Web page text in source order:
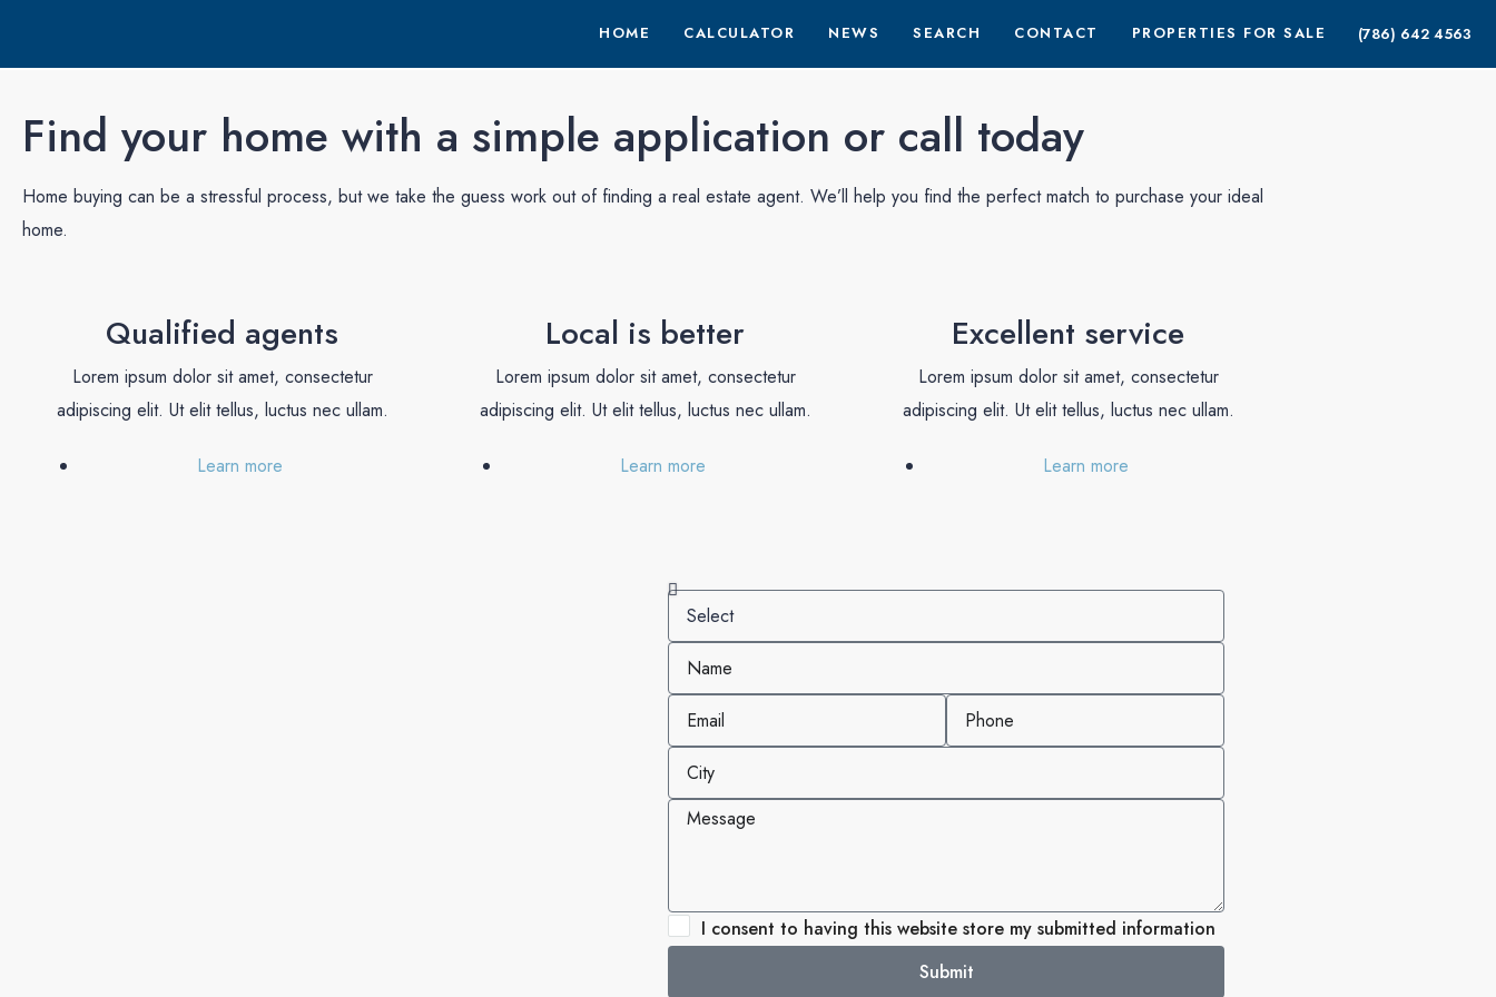
HOME CALCULATOR NEWS SEARCH CONTACT PROPERTIES FOR SALE (786) 642 4563
Find your home with a simple application or call today
Home buying can be a stressful process, but we take the guess work out of finding a real estate agent. We’ll help you find the perfect match to purchase your ideal
home.
Qualified agents
Lorem ipsum dolor sit amet, consectetur
adipiscing elit. Ut elit tellus, luctus nec ullam.
Learn more
Local is better
Lorem ipsum dolor sit amet, consectetur
adipiscing elit. Ut elit tellus, luctus nec ullam.
Learn more
Excellent service
Lorem ipsum dolor sit amet, consectetur
adipiscing elit. Ut elit tellus, luctus nec ullam.
Learn more
I consent to having this website store my submitted information
Submit